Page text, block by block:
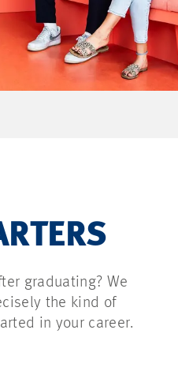
graduating? We
the kind of
in your career.